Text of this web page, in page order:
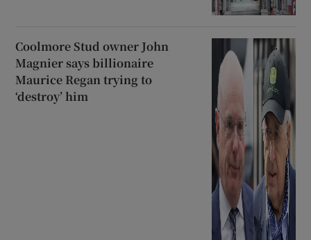
Coolmore Stud owner John
Magnier says billionaire
Maurice Regan trying to
‘destroy’ him